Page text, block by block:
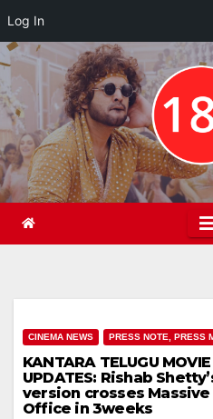
Log In
Skip
to
content
CINEMA NEWS PRESS NOTE, PRESS
KANTARA TELUGU
UPDATES: Rishab
version crosses
Office in 3weeks